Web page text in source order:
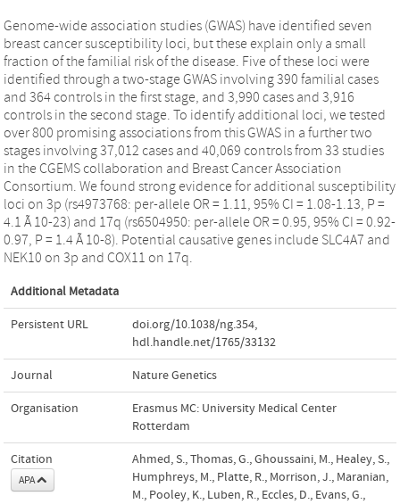
Genome-wide association studies (GWAS) have identified seven
breast cancer susceptibility loci, but these explain only a small
fraction of the familial risk of the disease. Five of these loci were
identified through a two-stage GWAS involving 390 familial cases
and 364 controls in the first stage, and 3,990 cases and 3,916
controls in the second stage. To identify additional loci, we tested
over 800 promising associations from this GWAS in a further two
stages involving 37,012 cases and 40,069 controls from 33 studies
in the CGEMS collaboration and Breast Cancer Association
Consortium. We found strong evidence for additional susceptibility
loci on 3p (rs4973768: per-allele OR = 1.11, 95% CI = 1.08-1.13, P =
4.1 Ã 10-23) and 17q (rs6504950: per-allele OR = 0.95, 95% CI = 0.92-
0.97, P = 1.4 Ã 10-8). Potential causative genes include SLC4A7 and
NEK10 on 3p and COX11 on 17q.
Additional Metadata
Persistent URL doi.org/10.1038/ng.354,
hdl.handle.net/1765/33132
Journal Nature Genetics
Organisation
Erasmus MC: University Medical Center
Rotterdam
Citation
APA
Ahmed, S., Thomas, G., Ghoussaini, M., Healey, S.,
Humphreys, M., Platte, R., Morrison, J., Maranian,
M., Pooley, K., Luben, R., Eccles, D., Evans, G.,